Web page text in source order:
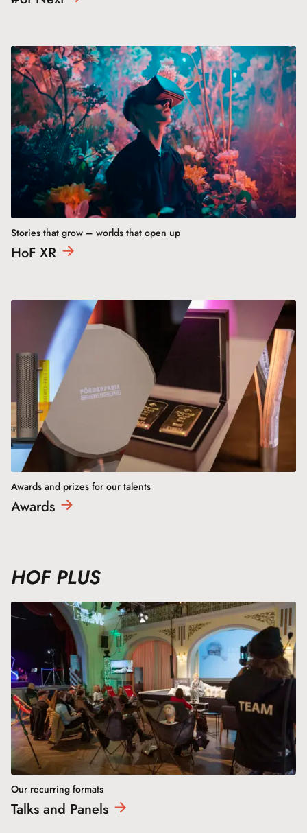
Stories that grow – worlds that open up
HoF XR
Awards and prizes for our talents
Awards
HOF PLUS
Our recurring formats
Talks and Panels